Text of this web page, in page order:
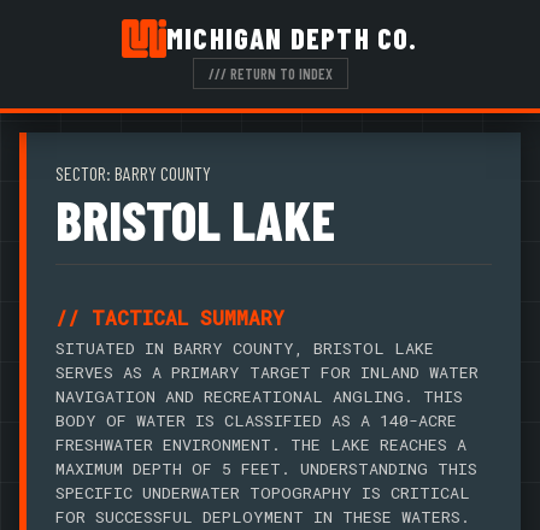
MICHIGAN DEPTH CO.
/// RETURN TO INDEX
SECTOR: BARRY COUNTY
BRISTOL LAKE
// TACTICAL SUMMARY
SITUATED IN BARRY COUNTY, BRISTOL LAKE
SERVES AS A PRIMARY TARGET FOR INLAND WATER
NAVIGATION AND RECREATIONAL ANGLING. THIS
BODY OF WATER IS CLASSIFIED AS A 140-ACRE
FRESHWATER ENVIRONMENT. THE LAKE REACHES A
MAXIMUM DEPTH OF 5 FEET. UNDERSTANDING THIS
SPECIFIC UNDERWATER TOPOGRAPHY IS CRITICAL
FOR SUCCESSFUL DEPLOYMENT IN THESE WATERS.